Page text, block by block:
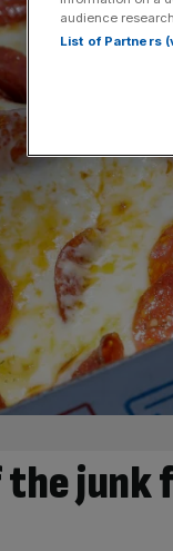
junk
audience
List of Partners